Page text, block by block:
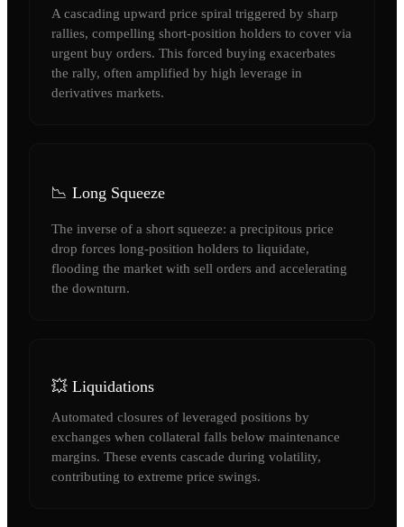
A cascading upward price spiral triggered by sharp
rallies, compelling short-position holders to cover via
urgent buy orders. This forced buying exacerbates
the rally, often amplified by high leverage in
derivatives markets.
📉 Long Squeeze
The inverse of a short squeeze: a precipitous price
drop forces long-position holders to liquidate,
flooding the market with sell orders and accelerating
the downturn.
💥 Liquidations
Automated closures of leveraged positions by
exchanges when collateral falls below maintenance
margins. These events cascade during volatility,
contributing to extreme price swings.